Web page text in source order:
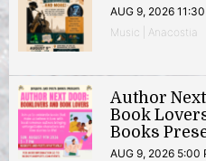
AUG 9, 2026
Music | Anacostia
Author
Book
Books
AUG 9, 2026 5:00